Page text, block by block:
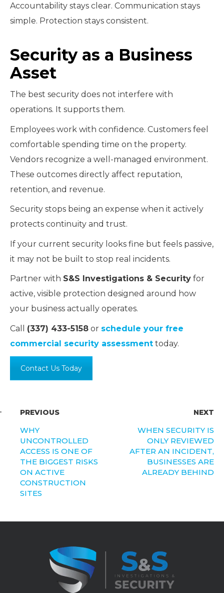
Accountability stays clear. Communication stays
simple. Protection stays consistent.
Security as a Business
Asset
The best security does not interfere with
operations. It supports them.
Employees work with confidence. Customers feel
comfortable spending time on the property.
Vendors recognize a well-managed environment.
These outcomes directly affect reputation,
retention, and revenue.
Security stops being an expense when it actively
protects continuity and trust.
If your current security looks fine but feels passive,
it may not be built to stop real incidents.
Partner with S&S Investigations & Security for
active, visible protection designed around how
your business actually operates.
Call (337) 433-5158 or schedule your free
commercial security assessment today.
Contact Us Today
PREVIOUS
WHY
UNCONTROLLED
ACCESS IS ONE OF
THE BIGGEST RISKS
ON ACTIVE
CONSTRUCTION
SITES
NEXT
WHEN SECURITY IS
ONLY REVIEWED
AFTER AN INCIDENT,
BUSINESSES ARE
ALREADY BEHIND